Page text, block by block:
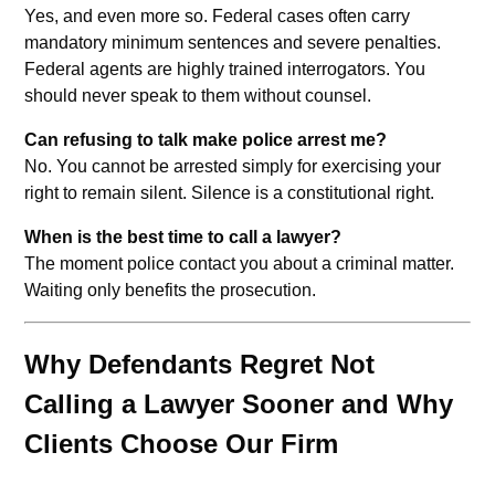
Yes, and even more so. Federal cases often carry
mandatory minimum sentences and severe penalties.
Federal agents are highly trained interrogators. You
should never speak to them without counsel.
Can refusing to talk make police arrest me?
No. You cannot be arrested simply for exercising your
right to remain silent. Silence is a constitutional right.
When is the best time to call a lawyer?
The moment police contact you about a criminal matter.
Waiting only benefits the prosecution.
Why Defendants Regret Not
Calling a Lawyer Sooner and Why
Clients Choose Our Firm